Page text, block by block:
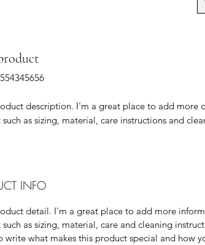
description. I'm a great place to add more
as sizing, material, care instructions and
INFO
detail. I'm a great place to add more
as sizing, material, care and cleaning
write what makes this product special and how